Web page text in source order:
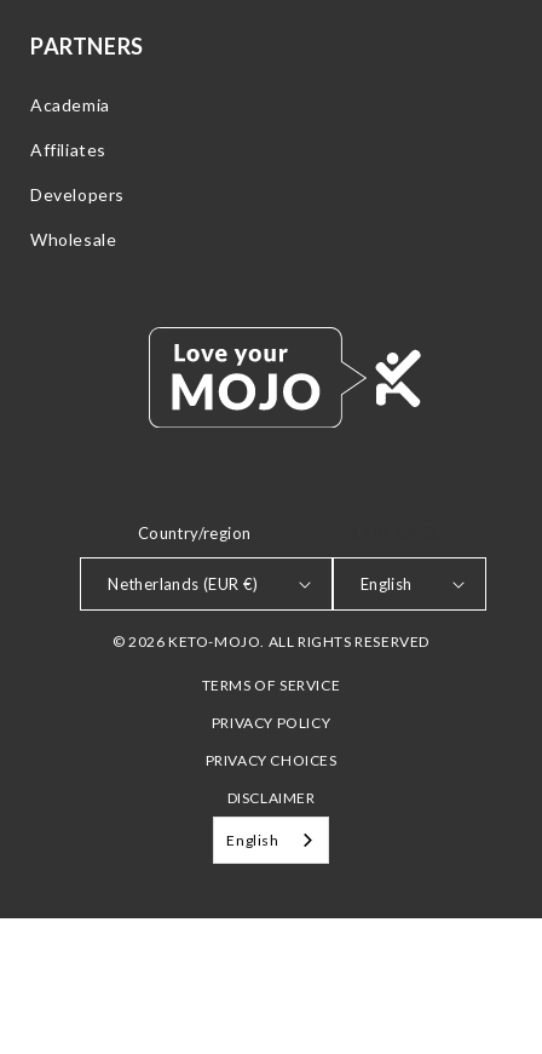
PARTNERS
Academia
Affiliates
Developers
Wholesale
Country/region
Netherlands (EUR €) English
© 2026 KETO-MOJO. ALL RIGHTS RESERVED
TERMS OF SERVICE
PRIVACY POLICY
PRIVACY CHOICES
DISCLAIMER
English